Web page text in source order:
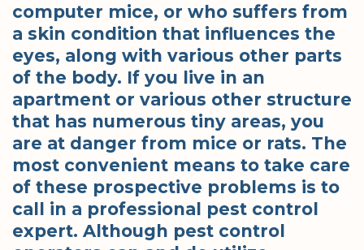
computer mice, or who suffers from
a skin condition that influences the
eyes, along with various other parts
of the body. If you live in an
apartment or various other structure
that has numerous tiny areas, you
are at danger from mice or rats. The
most convenient means to take care
of these prospective problems is to
call in a professional pest control
expert. Although pest control